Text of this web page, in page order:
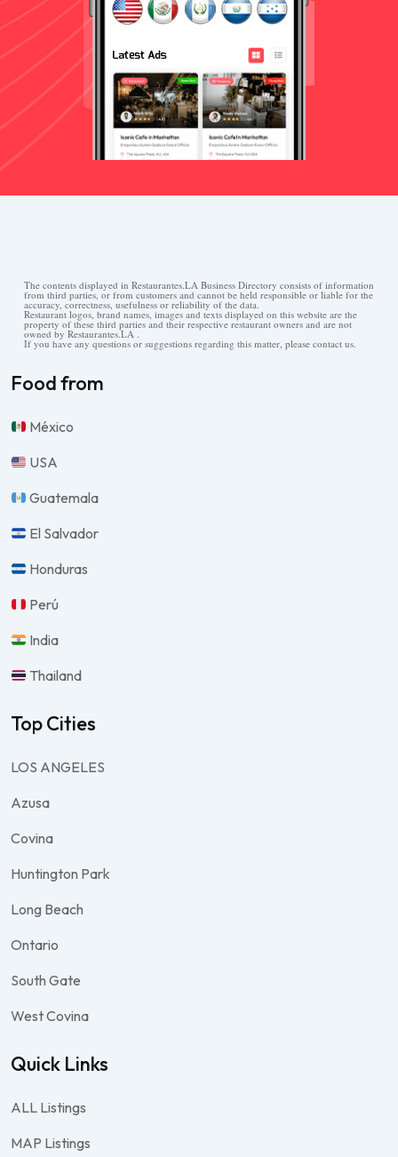
The contents displayed in Restaurantes.LA Business Directory consists of information
from third parties, or from customers and cannot be held responsible or liable for the
accuracy, correctness, usefulness or reliability of the data.
Restaurant logos, brand names, images and texts displayed on this website are the
property of these third parties and their respective restaurant owners and are not
owned by Restaurantes.LA .
If you have any questions or suggestions regarding this matter, please contact us.
Food from
México
USA
Guatemala
El Salvador
Honduras
Perú
India
Thailand
Top Cities
LOS ANGELES
Azusa
Covina
Huntington Park
Long Beach
Ontario
South Gate
West Covina
Quick Links
ALL Listings
MAP Listings